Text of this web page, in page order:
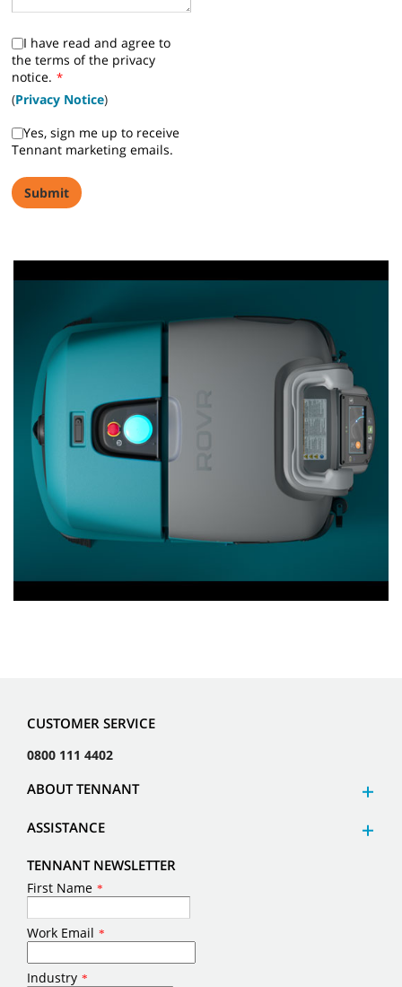
I have read and agree to
the terms of the privacy
notice. *
(Privacy Notice)
Yes, sign me up to receive
Tennant marketing emails.
CUSTOMER SERVICE
0800 111 4402
ABOUT TENNANT
ASSISTANCE
TENNANT NEWSLETTER